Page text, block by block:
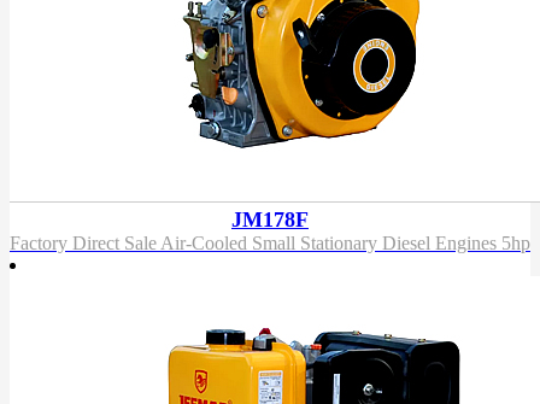
JM178F
Factory Direct Sale Air-Cooled Small Stationary Diesel Engines 5hp